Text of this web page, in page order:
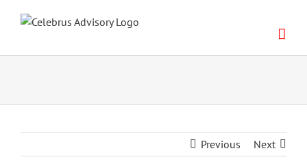
Previous Next